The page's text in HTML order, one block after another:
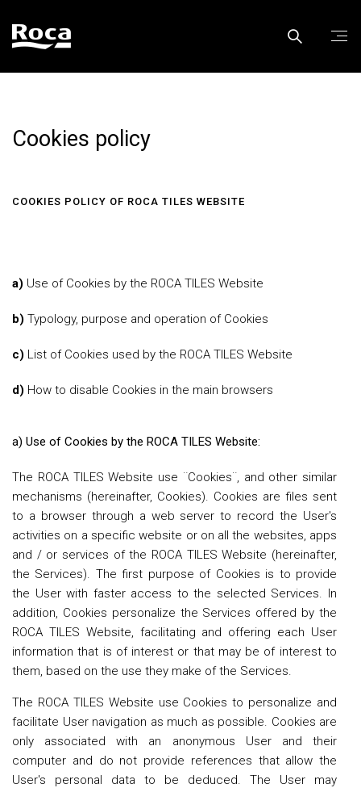
Cookies policy
COOKIES POLICY OF ROCA TILES WEBSITE
a) Use of Cookies by the ROCA TILES Website
b) Typology, purpose and operation of Cookies
c) List of Cookies used by the ROCA TILES Website
d) How to disable Cookies in the main browsers
a) Use of Cookies by the ROCA TILES Website:
The ROCA TILES Website use ¨Cookies¨, and other similar
mechanisms (hereinafter, Cookies). Cookies are files sent
to a browser through a web server to record the User's
activities on a specific website or on all the websites, apps
and / or services of the ROCA TILES Website (hereinafter,
the Services). The first purpose of Cookies is to provide
the User with faster access to the selected Services. In
addition, Cookies personalize the Services offered by the
ROCA TILES Website, facilitating and offering each User
information that is of interest or that may be of interest to
them, based on the use they make of the Services.
The ROCA TILES Website use Cookies to personalize and
facilitate User navigation as much as possible. Cookies are
only associated with an anonymous User and their
computer and do not provide references that allow the
User's personal data to be deduced. The User may